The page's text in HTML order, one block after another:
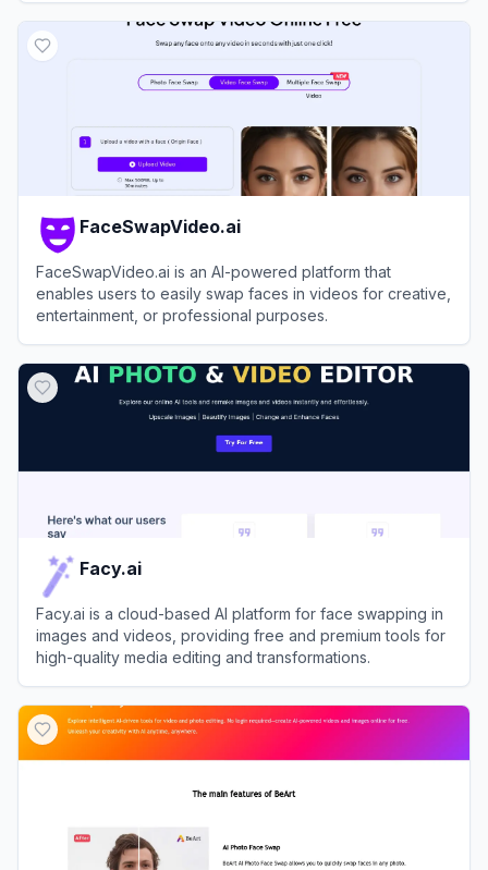
FaceSwapVideo.ai
FaceSwapVideo.ai is an AI-powered platform that
enables users to easily swap faces in videos for creative,
entertainment, or professional purposes.
Facy.ai
Facy.ai is a cloud-based AI platform for face swapping in
images and videos, providing free and premium tools for
high-quality media editing and transformations.